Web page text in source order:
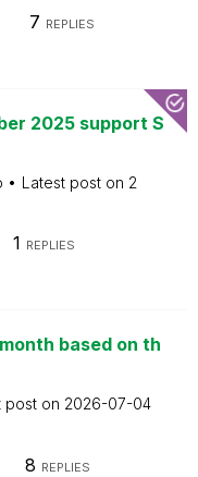
7 REPLIES
2025 support S
Latest post on 2
1 REPLIES
based on th
post on 2026-07-04
8 REPLIES